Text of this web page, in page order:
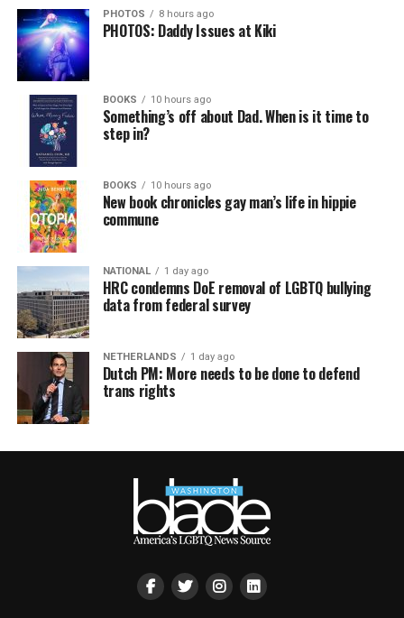
PHOTOS 8 hours ago
PHOTOS: Daddy Issues at Kiki
BOOKS 10 hours ago
Something’s off about Dad. When is it time to
step in?
BOOKS 10 hours ago
New book chronicles gay man’s life in hippie
commune
NATIONAL 1 day ago
HRC condemns DoE removal of LGBTQ bullying
data from federal survey
NETHERLANDS 1 day ago
Dutch PM: More needs to be done to defend
trans rights